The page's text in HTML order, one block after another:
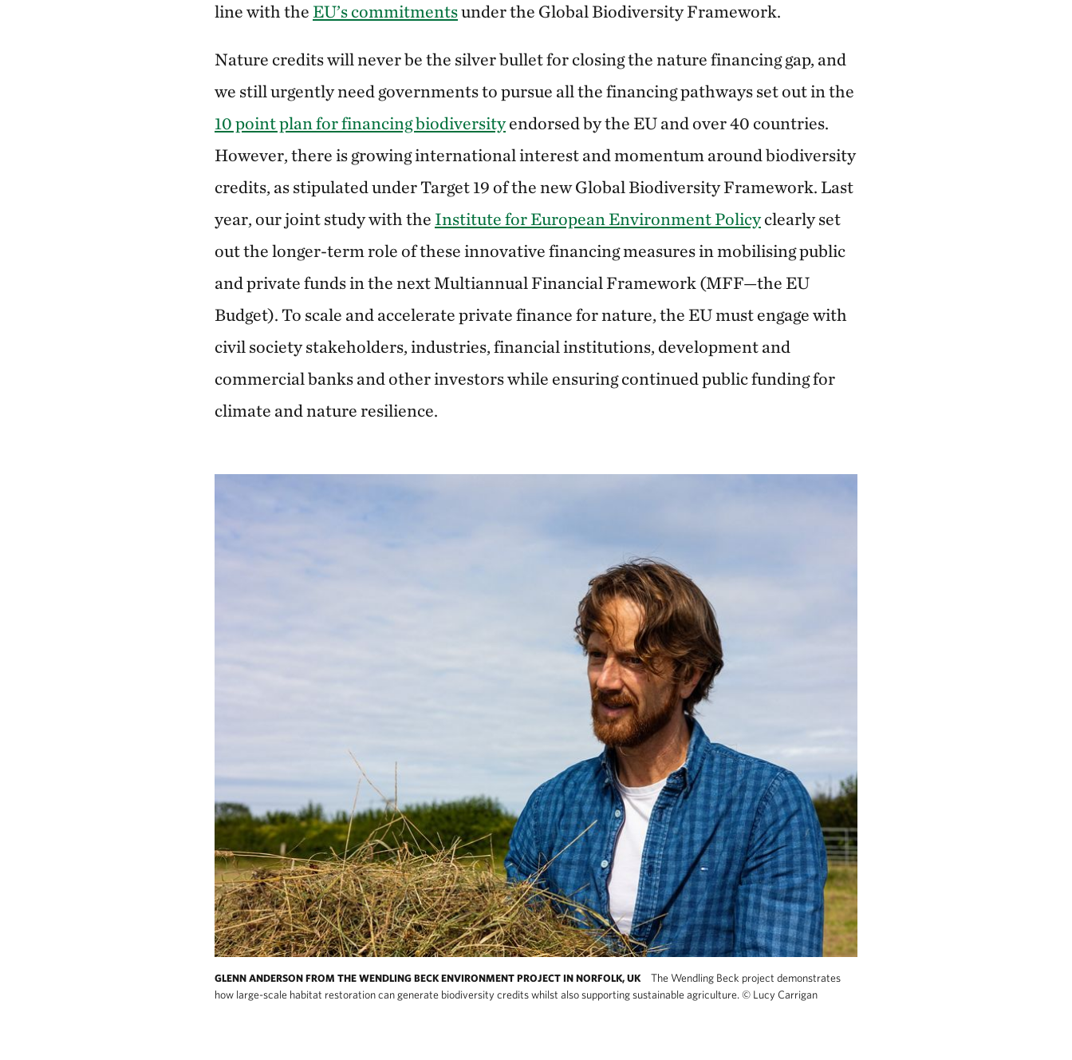
line with the EU’s commitmentsunder the Global Biodiversity Framework.
Nature credits will never be the silver bullet for closing the nature financing gap, and
we still urgently need governments to pursue all the financing pathways set out in the
10 point plan for financing biodiversityendorsed by the EU and over 40 countries.
However, there is growing international interest and momentum around biodiversity
credits, as stipulated under Target 19 of the new Global Biodiversity Framework. Last
year, our joint study with the Institute for European Environment Policyclearly set
out the longer-term role of these innovative financing measures in mobilising public
and private funds in the next Multiannual Financial Framework (MFF—the EU
Budget). To scale and accelerate private finance for nature, the EU must engage with
civil society stakeholders, industries, financial institutions, development and
commercial banks and other investors while ensuring continued public funding for
climate and nature resilience.
GLENN ANDERSON FROM THE WENDLING BECK ENVIRONMENT PROJECT IN NORFOLK, UK
The Wendling Beck project demonstrates
how large-scale habitat restoration can generate biodiversity credits whilst also supporting sustainable agriculture. © Lucy Carrigan